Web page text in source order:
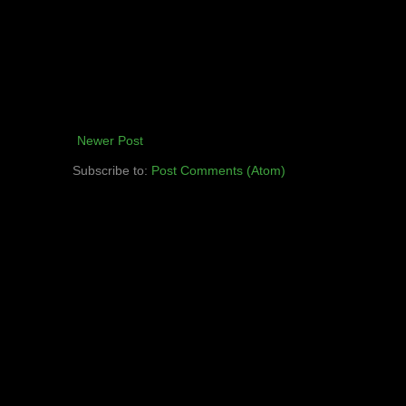
Newer Post
Subscribe to: Post Comments (Atom)